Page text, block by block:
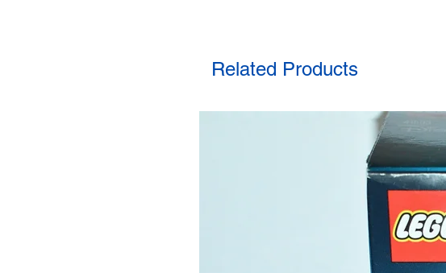
Related Products